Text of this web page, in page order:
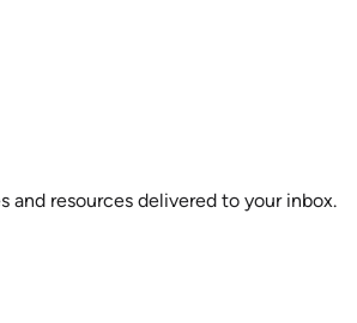
and resources delivered to your inbox.